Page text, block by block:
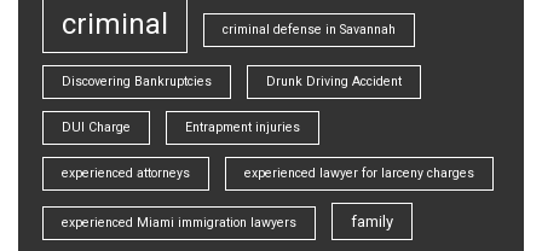
criminal criminal defense in Savannah
Discovering Bankruptcies Drunk Driving Accident
DUI Charge Entrapment injuries
experienced attorneys experienced lawyer for larceny charges
experienced Miami immigration lawyers family